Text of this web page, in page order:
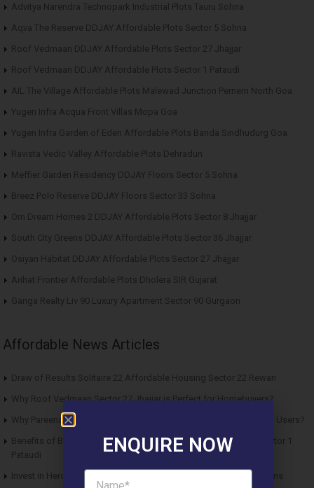
Advitya Narendra Technopark Industrial Plots Tauru Sohna
Aqva The Reserve DDJAY Affordable Plots Sector 5 Sohna
Roof Vedmaan DDJAY Affordable Plots Sector 27 Jhajjar
Roof Vedmaan DDJAY Affordable Plots Sector 1 Pataudi
AIL The Village Affordable Plots Malewad Junction Pernem North Goa
Yugen Infra Acqua Front Villas Mopa Goa
Yugen Infra Garden of Eden Affordable Plots Banda Sindhudurg Goa
Ravista Vedic Valley Affordable Plots Dehradun
Meffier Garden Residency DDJAY Floors Sector 5 Sohna
Breez Polo Reserve DDJAY Floors Sector 33 Sohna
Om Dream Homes 2 DDJAY Affordable Plots Sector 8 Jhajjar
South City Greens DDJAY Affordable Plots Sector 36 Jhajjar
Osiyan Habitat DDJAY Affordable Plots Sector 27 Jhajjar
Arihat Frontier Affordable Plots Dholera SIR Gujarat
Ganga Realty Liv 90 Luxury Apartment Sector 90 Gurgaon
Affordable News Articles
Draw of Results Solitaire 22 Affordable Housing Sector 22 Rewari
Why Roof Vedmaan Sector 27 Jhajjar is Perfect for Homebuyers?
Why Pareena Micasa Sector 68 Gurgaon is a Great Choice for End Users?
Benefits of Buying Roof Vedmaan DDJAY Affordable Plots in Sector 1
Pataudi
Invest in Hero Homes Affordable Plots Vrindavan for Future Returns
ENQUIRE NOW